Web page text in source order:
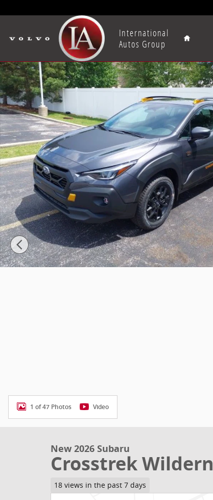
International
Autos Group
New 2026 Subaru Crosstrek Wilderness SUV
1 of 47 Photos Video
New 2026 Subaru
Crosstrek
18 views in the past 7 days